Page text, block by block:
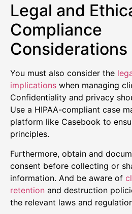
Legal and
Compliance
Considerations
You must also consider the
implications when managing
Confidentiality and privacy
Use a HIPAA-compliant case
platform like Casebook to
principles.
Furthermore, obtain and
consent before collecting or
information. And be aware of
retention and destruction
the relevant laws and